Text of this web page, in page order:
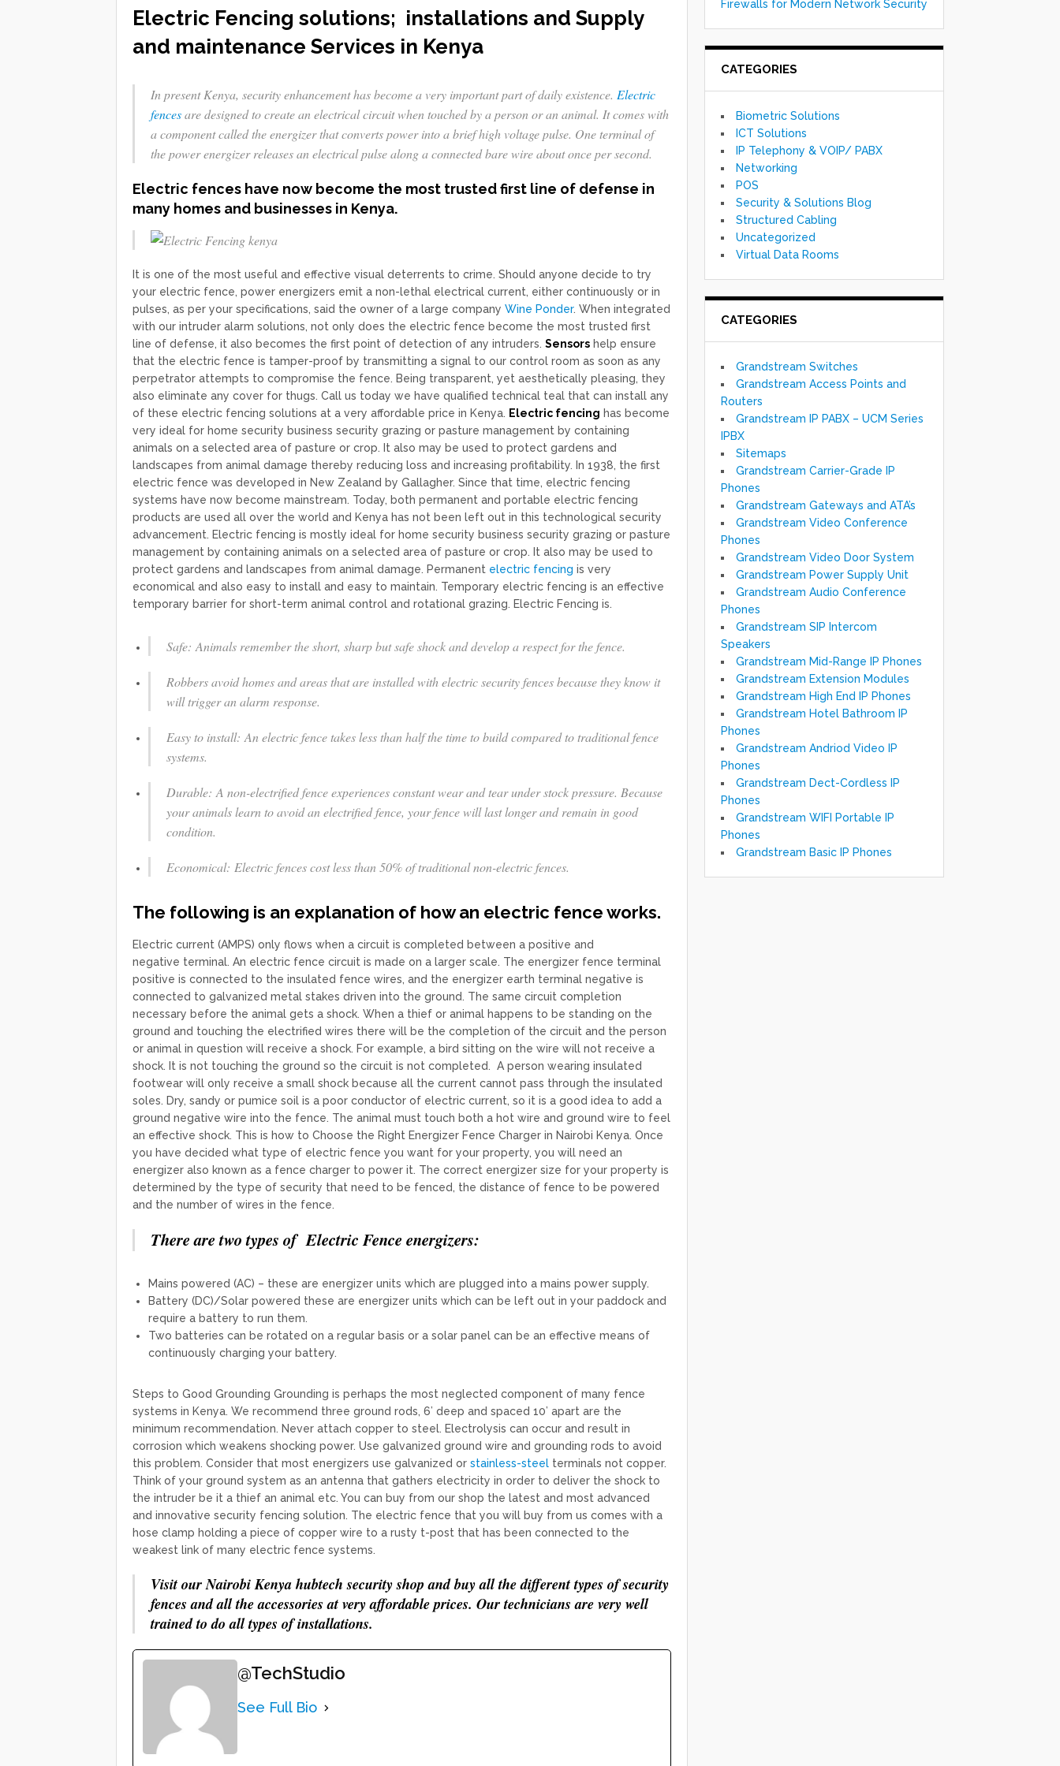
Electric Fencing solutions; installations and Supply
and maintenance Services in Kenya
In present Kenya, security enhancement has become a very important part of daily existence. Electric
fencesare designed to create an electrical circuit when touched by a person or an animal. It comes with
a component called the energizer that converts power into a brief high voltage pulse. One terminal of
the power energizer releases an electrical pulse along a connected bare wire about once per second.
Electric fences have now become the most trusted first line of defense in
many homes and businesses in Kenya.
It is one of the most useful and effective visual deterrents to crime. Should anyone decide to try
your electric fence, power energizers emit a non-lethal electrical current, either continuously or in
pulses, as per your specifications, said the owner of a large company Wine Ponder. When integrated
with our intruder alarm solutions, not only does the electric fence become the most trusted first
line of defense, it also becomes the first point of detection of any intruders. Sensors help ensure
that the electric fence is tamper-proof by transmitting a signal to our control room as soon as any
perpetrator attempts to compromise the fence. Being transparent, yet aesthetically pleasing, they
also eliminate any cover for thugs. Call us today we have qualified technical teal that can install any
of these electric fencing solutions at a very affordable price in Kenya. Electric fencing has become
very ideal for home security business security grazing or pasture management by containing
animals on a selected area of pasture or crop. It also may be used to protect gardens and
landscapes from animal damage thereby reducing loss and increasing profitability. ​​​​​​​​In 1938, the first
electric fence was developed in New Zealand by Gallagher. Since that time, electric fencing
systems have now become mainstream. Today, both permanent and portable electric fencing
products are used all over the world and Kenya has not been left out in this technological security
advancement. Electric fencing is mostly ideal for home security business security grazing or pasture
management by containing animals on a selected area of pasture or crop. It also may be used to
protect gardens and landscapes from animal damage. Permanent electric fencing is very
economical and also easy to install and easy to maintain. Temporary electric fencing is an effective
temporary barrier for short-term animal control and rotational grazing. Electric Fencing is.
Safe: Animals remember the short, sharp but safe shock and develop a respect for the fence.
Robbers avoid homes and areas that are installed with electric security fences because they know it
will trigger an alarm response.
Easy to install: An electric fence takes less than half the time to build compared to traditional fence
systems.
Durable: A non-electrified fence experiences constant wear and tear under stock pressure. Because
your animals learn to avoid an electrified fence, your fence will last longer and remain in good
condition.
Economical: Electric fences cost less than 50% of traditional non-electric fences.
The following is an explanation of how an electric fence works.
Electric current (AMPS) only flows when a circuit is completed between a positive and
negative terminal. An electric fence circuit is made on a larger scale. The energizer fence terminal
positive is connected to the insulated fence wires, and the energizer earth terminal negative is
connected to galvanized metal stakes driven into the ground. The same circuit completion
necessary before the animal gets a shock. When a thief or animal happens to be standing on the
ground and touching the electrified wires there will be the completion of the circuit and the person
or animal in question will receive a shock. For example, a bird sitting on the wire will not receive a
shock. It is not touching the ground so the circuit is not completed. A person wearing insulated
footwear will only receive a small shock because all the current cannot pass through the insulated
soles. ​​Dry, sandy or pumice soil is a poor conductor of electric current, so it is a good idea to add a
ground negative wire into the fence. The animal must touch both a hot wire and ground wire to feel
an effective shock. This is how to Choose the Right Energizer Fence Charger in Nairobi Kenya. Once
you have decided what type of electric fence you want for your property, you will need an
energizer also known as a fence charger to power it. The ​correct energizer size for your property is
determined by the type of security that need to be fenced, the distance of fence to be powered
and the number of wires in the fence.
There are two types of Electric Fence energizers:
Mains powered (AC) – these are energizer units which are plugged into a mains power supply.
Battery (DC)/Solar powered these are energizer units which can be left out in your paddock and
require a battery to run them.
Two batteries can be rotated on a regular basis or a solar panel can be an effective means of
continuously charging your battery.
Steps to Good Grounding Grounding is perhaps the most neglected component of many fence
systems in Kenya. We recommend three ground rods, 6’ deep and spaced 10’ apart are the
minimum recommendation. Never attach copper to steel. Electrolysis can occur and result in
corrosion which weakens shocking power. Use galvanized ground wire and grounding rods to avoid
this problem. Consider that most energizers use galvanized or stainless-steel terminals not copper.
Think of your ground system as an antenna that gathers electricity in order to deliver the shock to
the intruder be it a thief an animal etc. You can buy from our shop the latest and most advanced
and innovative security fencing solution. The electric fence that you will buy from us comes with a
hose clamp holding a piece of copper wire to a rusty t-post that has been connected to the
weakest link of many electric fence systems.
Visit our Nairobi Kenya hubtech security shop and buy all the different types of security
fences and all the accessories at very affordable prices. Our technicians are very well
trained to do all types of installations.
@TechStudio
See Full Bio
Firewalls for Modern Network Security
CATEGORIES
Biometric Solutions
ICT Solutions
IP Telephony & VOIP/ PABX
Networking
POS
Security & Solutions Blog
Structured Cabling
Uncategorized
Virtual Data Rooms
CATEGORIES
Grandstream Switches
Grandstream Access Points and
Routers
Grandstream IP PABX – UCM Series
IPBX
Sitemaps
Grandstream Carrier-Grade IP
Phones
Grandstream Gateways and ATA’s
Grandstream Video Conference
Phones
Grandstream Video Door System
Grandstream Power Supply Unit
Grandstream Audio Conference
Phones
Grandstream SIP Intercom
Speakers
Grandstream Mid-Range IP Phones
Grandstream Extension Modules
Grandstream High End IP Phones
Grandstream Hotel Bathroom IP
Phones
Grandstream Andriod Video IP
Phones
Grandstream Dect-Cordless IP
Phones
Grandstream WIFI Portable IP
Phones
Grandstream Basic IP Phones